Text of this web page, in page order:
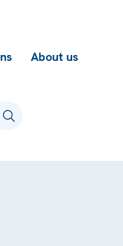
About us